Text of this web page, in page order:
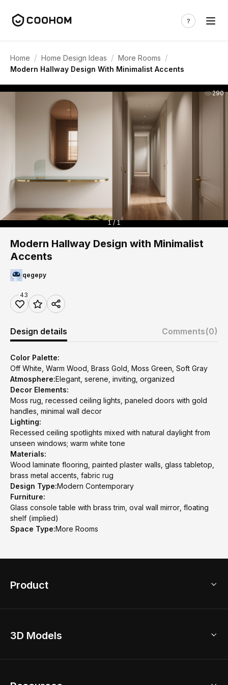
Home / Home Design Ideas / More Rooms /
Modern Hallway Design With Minimalist Accents
290
1 / 1
Modern Hallway Design with Minimalist
Accents
qegepy
43
Design details Comments(0)
Color Palette:
Off White, Warm Wood, Brass Gold, Moss Green, Soft Gray
Atmosphere:Elegant, serene, inviting, organized
Decor Elements:
Moss rug, recessed ceiling lights, paneled doors with gold
handles, minimal wall decor
Lighting:
Recessed ceiling spotlights mixed with natural daylight from
unseen windows; warm white tone
Materials:
Wood laminate flooring, painted plaster walls, glass tabletop,
brass metal accents, fabric rug
Design Type:Modern Contemporary
Furniture:
Glass console table with brass trim, oval wall mirror, floating
shelf (implied)
Space Type:More Rooms
Product
Home Remodel
3D Models